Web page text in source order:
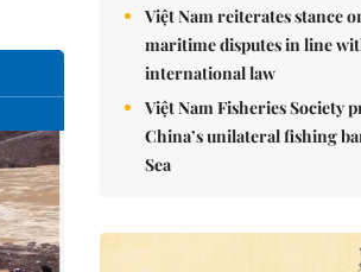
Việt Nam reiterates stance
maritime disputes in line
international law
Việt Nam Fisheries Society
China’s unilateral fishing
Sea